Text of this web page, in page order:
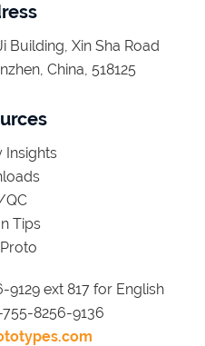
Building, Xin Sha Road
China, 518125
Insights
QC
Tips
9129 ext 817 for English
755-8256-9136